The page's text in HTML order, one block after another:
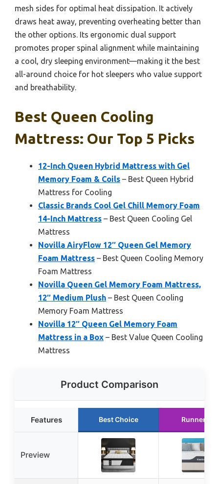
mesh sides for optimal heat dissipation. It actively
draws heat away, preventing overheating better than
the other options. Its ergonomic dual support
promotes proper spinal alignment while maintaining
a cool, dry sleeping environment—making it the best
all-around choice for hot sleepers who value support
and breathability.
Best Queen Cooling
Mattress: Our Top 5 Picks
12-Inch Queen Hybrid Mattress with Gel
Memory Foam & Coils – Best Queen Hybrid
Mattress for Cooling
Classic Brands Cool Gel Chill Memory Foam
14-Inch Mattress – Best Queen Cooling Gel
Mattress
Novilla AiryFlow 12″ Queen Gel Memory
Foam Mattress – Best Queen Cooling Memory
Foam Mattress
Novilla Queen Gel Memory Foam Mattress,
12″ Medium Plush – Best Queen Cooling
Memory Foam Mattress
Novilla 12″ Queen Gel Memory Foam
Mattress in a Box – Best Value Queen Cooling
Mattress
Product Comparison
Features Best Choice Runner Up
Preview